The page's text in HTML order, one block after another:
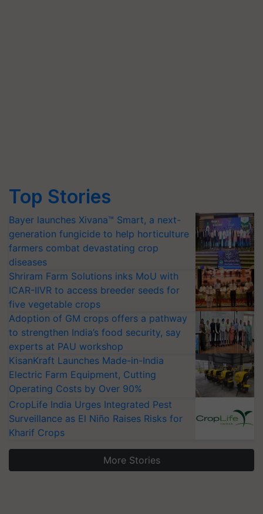
Top Stories
Bayer launches Xivana™ Smart, a next-
generation fungicide to help horticulture
farmers combat devastating crop
diseases
Shriram Farm Solutions inks MoU with
ICAR-IIVR to access breeder seeds for
five vegetable crops
Adoption of GM crops offers a pathway
to strengthen India’s food security, say
experts at PAU workshop
KisanKraft Launches Made-in-India
Electric Farm Equipment, Cutting
Operating Costs by Over 90%
CropLife India Urges Integrated Pest
Surveillance as El Niño Raises Risks for
Kharif Crops
More Stories